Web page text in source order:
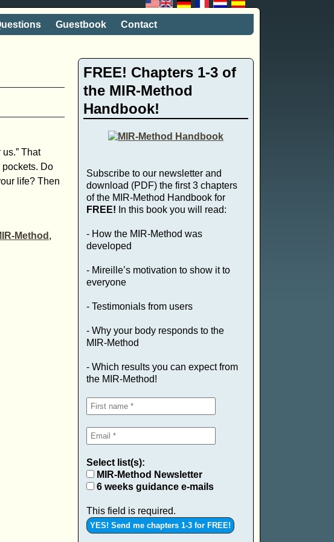
Guestbook Contact
That
pockets. Do
life? Then
Method ,
FREE! Chapters 1-3 of
the MIR-Method
Handbook!
Subscribe to our newsletter and
download (PDF) the first 3 chapters
of the MIR-Method Handbook for
FREE! In this book you will read:
- How the MIR-Method was
developed
- Mireille’s motivation to show it to
everyone
- Testimonials from users
- Why your body responds to the
MIR-Method
- Which results you can expect from
the MIR-Method!
Select list(s):
MIR-Method Newsletter
6 weeks guidance e-mails
This field is required.